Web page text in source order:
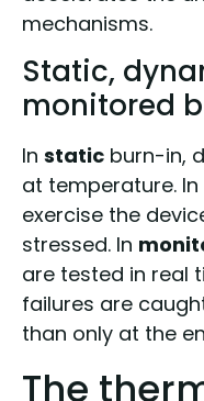
mechanisms.
Static,
monitored
In static burn-in,
at temperature. In
exercise the
stressed. In
are tested in real
failures are
than only at the
The